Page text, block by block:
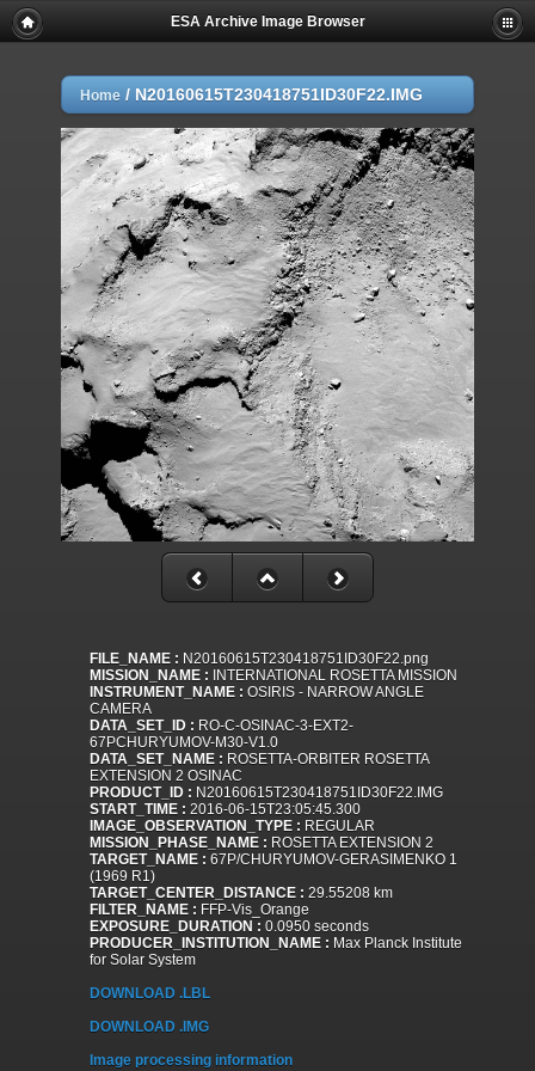
ESA Archive Image Browser
Home / N20160615T230418751ID30F22.IMG
FILE_NAME : N20160615T230418751ID30F22.png
MISSION_NAME : INTERNATIONAL ROSETTA MISSION
INSTRUMENT_NAME : OSIRIS - NARROW ANGLE
CAMERA
DATA_SET_ID : RO-C-OSINAC-3-EXT2-
67PCHURYUMOV-M30-V1.0
DATA_SET_NAME : ROSETTA-ORBITER ROSETTA
EXTENSION 2 OSINAC
PRODUCT_ID : N20160615T230418751ID30F22.IMG
START_TIME : 2016-06-15T23:05:45.300
IMAGE_OBSERVATION_TYPE : REGULAR
MISSION_PHASE_NAME : ROSETTA EXTENSION 2
TARGET_NAME : 67P/CHURYUMOV-GERASIMENKO 1
(1969 R1)
TARGET_CENTER_DISTANCE : 29.55208 km
FILTER_NAME : FFP-Vis_Orange
EXPOSURE_DURATION : 0.0950 seconds
PRODUCER_INSTITUTION_NAME : Max Planck Institute
for Solar System
DOWNLOAD .LBL
DOWNLOAD .IMG
Image processing information